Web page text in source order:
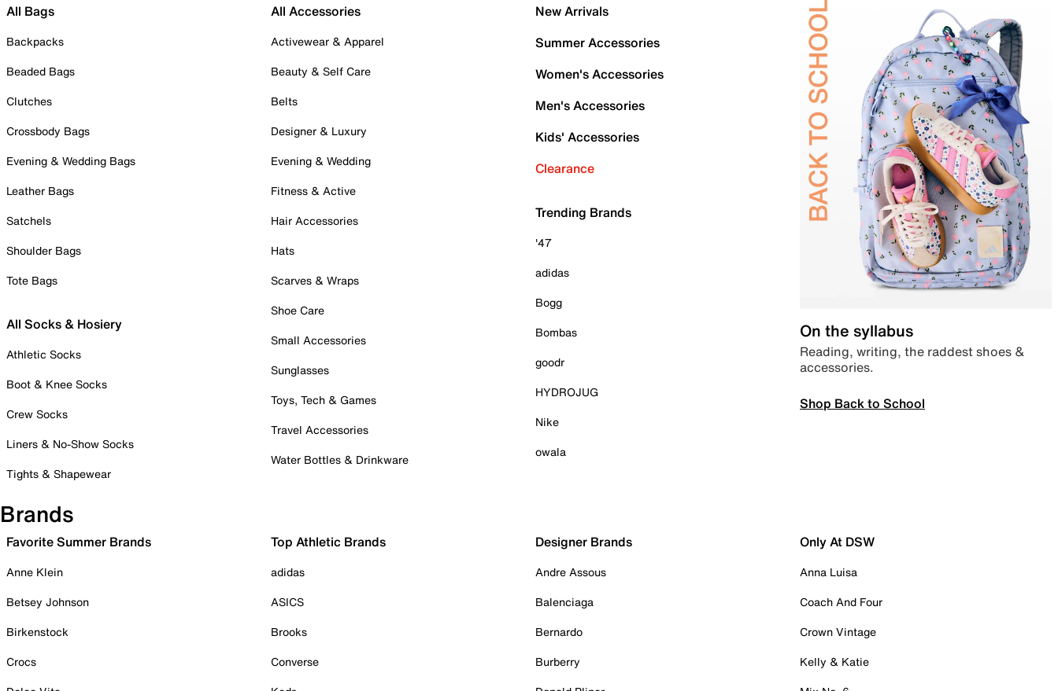
All Bags
Backpacks
Beaded Bags
Clutches
Crossbody Bags
Evening & Wedding Bags
Leather Bags
Satchels
Shoulder Bags
Tote Bags
All Socks & Hosiery
Athletic Socks
Boot & Knee Socks
Crew Socks
Liners & No-Show Socks
Tights & Shapewear
All Accessories
Activewear & Apparel
Beauty & Self Care
Belts
Designer & Luxury
Evening & Wedding
Fitness & Active
Hair Accessories
Hats
Scarves & Wraps
Shoe Care
Small Accessories
Sunglasses
Toys, Tech & Games
Travel Accessories
Water Bottles & Drinkware
New Arrivals
Summer Accessories
Women's Accessories
Men's Accessories
Kids' Accessories
Clearance
Trending Brands
'47
adidas
Bogg
Bombas
goodr
HYDROJUG
Nike
owala
On the syllabus
Reading, writing, the raddest shoes &
accessories.
Shop Back to School
Brands
Favorite Summer Brands
Anne Klein
Betsey Johnson
Birkenstock
Crocs
Top Athletic Brands
adidas
ASICS
Brooks
Converse
Designer Brands
Andre Assous
Balenciaga
Bernardo
Burberry
Only At DSW
Anna Luisa
Coach And Four
Crown Vintage
Kelly & Katie